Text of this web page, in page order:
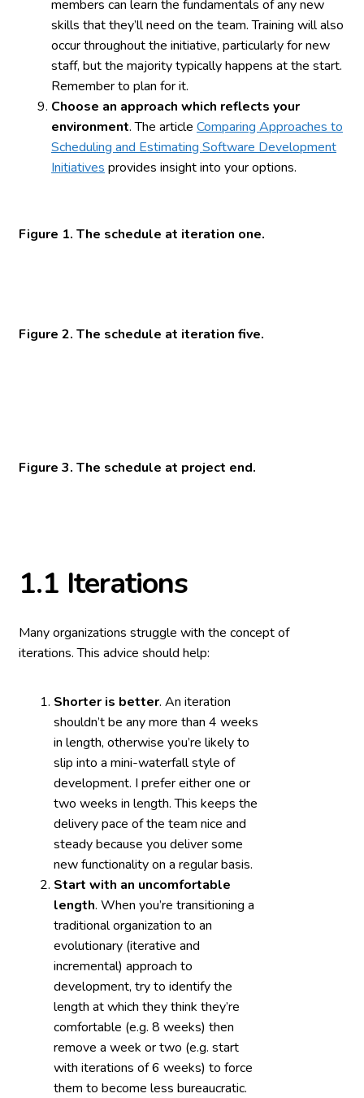
members can learn the fundamentals of any new
skills that they’ll need on the team. Training will also
occur throughout the initiative, particularly for new
staff, but the majority typically happens at the start.
Remember to plan for it.
Choose an approach which reflects your
environment. The article Comparing Approaches to
Scheduling and Estimating Software Development
Initiatives provides insight into your options.
Figure 1. The schedule at iteration one.
Figure 2. The schedule at iteration five.
Figure 3. The schedule at project end.
1.1 Iterations
Many organizations struggle with the concept of
iterations. This advice should help:
Shorter is better. An iteration
shouldn’t be any more than 4 weeks
in length, otherwise you’re likely to
slip into a mini-waterfall style of
development. I prefer either one or
two weeks in length. This keeps the
delivery pace of the team nice and
steady because you deliver some
new functionality on a regular basis.
Start with an uncomfortable
length. When you’re transitioning a
traditional organization to an
evolutionary (iterative and
incremental) approach to
development, try to identify the
length at which they think they’re
comfortable (e.g. 8 weeks) then
remove a week or two (e.g. start
with iterations of 6 weeks) to force
them to become less bureaucratic.